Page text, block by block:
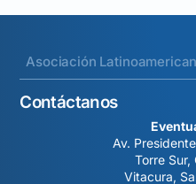
Asociación
Contáctanos
Av.
Torre
Vitacura,